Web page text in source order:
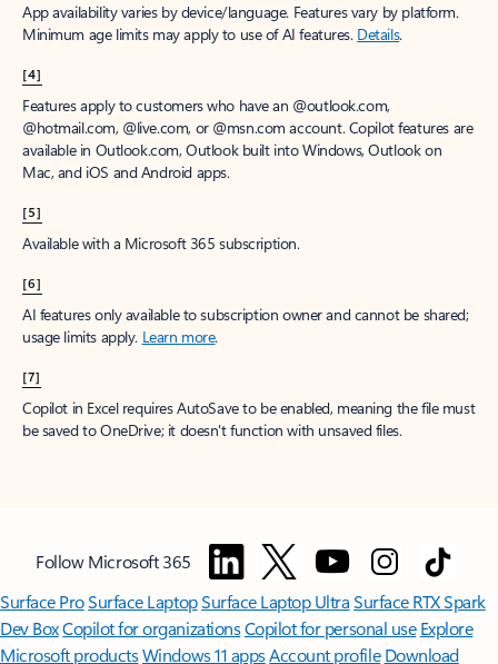
App availability varies by device/language. Features vary by platform.
Minimum age limits may apply to use of AI features. Details.
[4]
Features apply to customers who have an @outlook.com,
@hotmail.com, @live.com, or @msn.com account. Copilot features are
available in Outlook.com, Outlook built into Windows, Outlook on
Mac, and iOS and Android apps.
[5]
Available with a Microsoft 365 subscription.
[6]
AI features only available to subscription owner and cannot be shared;
usage limits apply. Learn more.
[7]
Copilot in Excel requires AutoSave to be enabled, meaning the file must
be saved to OneDrive; it doesn't function with unsaved files.
Follow Microsoft 365
Surface ProSurface LaptopSurface Laptop UltraSurface RTX Spark
Dev BoxCopilot for organizationsCopilot for personal use Explore
Microsoft productsWindows 11 appsAccount profile Download